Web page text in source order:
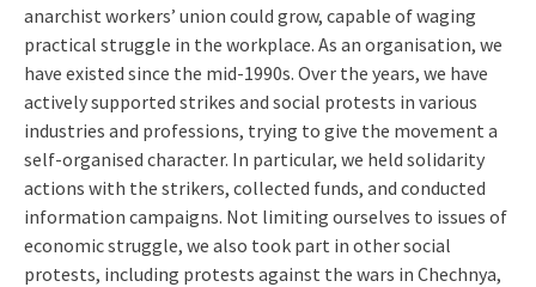
anarchist workers’ union could grow, capable of waging
practical struggle in the workplace. As an organisation, we
have existed since the mid-1990s. Over the years, we have
actively supported strikes and social protests in various
industries and professions, trying to give the movement a
self-organised character. In particular, we held solidarity
actions with the strikers, collected funds, and conducted
information campaigns. Not limiting ourselves to issues of
economic struggle, we also took part in other social
protests, including protests against the wars in Chechnya,